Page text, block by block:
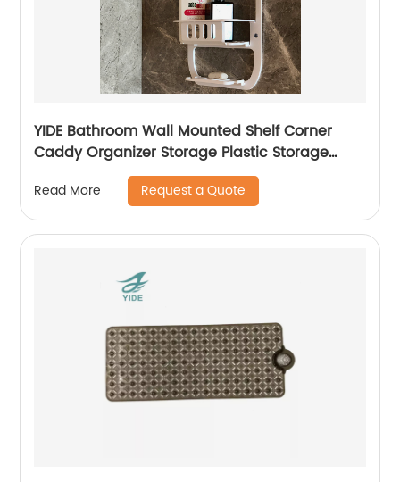
YIDE Bathroom Wall Mounted Shelf Corner
Caddy Organizer Storage Plastic Storage
Basket With Peg
Read More Request a Quote